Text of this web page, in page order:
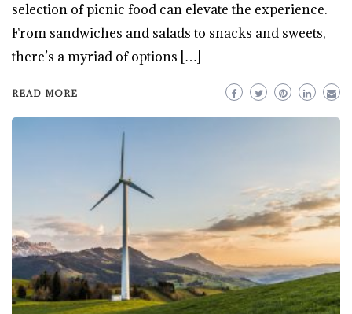
selection of picnic food can elevate the experience.
From sandwiches and salads to snacks and sweets,
there’s a myriad of options […]
READ MORE